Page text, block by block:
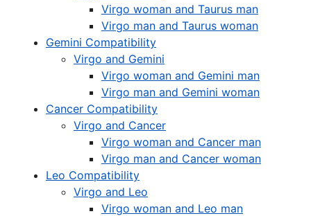
Virgo woman and Taurus man
Virgo man and Taurus woman
Gemini Compatibility
Virgo and Gemini
Virgo woman and Gemini man
Virgo man and Gemini woman
Cancer Compatibility
Virgo and Cancer
Virgo woman and Cancer man
Virgo man and Cancer woman
Leo Compatibility
Virgo and Leo
Virgo woman and Leo man